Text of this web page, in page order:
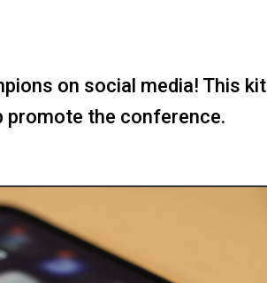
on social media! This kit
promote the conference.